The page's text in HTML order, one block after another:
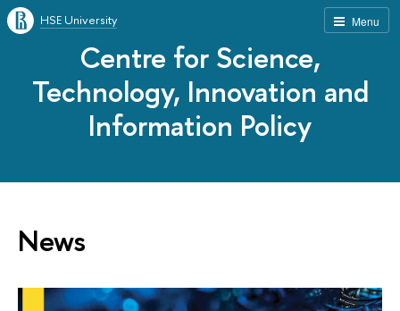
Menu
HSE University
Centre for Science,
Technology, Innovation and
Information Policy
News